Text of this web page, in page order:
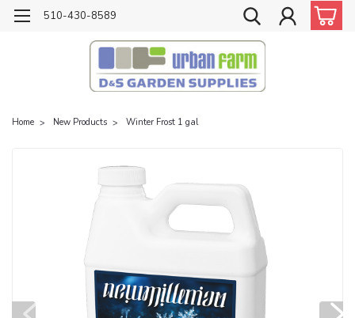
510-430-8589
Home New Products Winter Frost 1 gal